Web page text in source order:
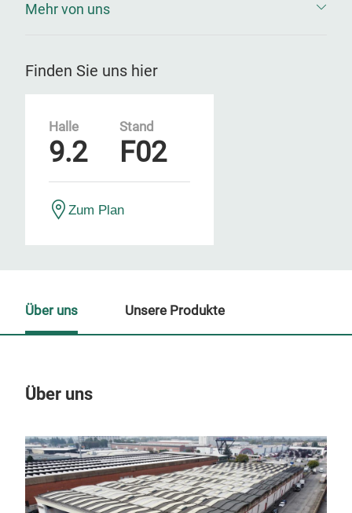
Mehr von uns
Finden Sie uns hier
Halle
9.2
Stand
F02
Zum Plan
Über uns
Über uns Unsere Produkte